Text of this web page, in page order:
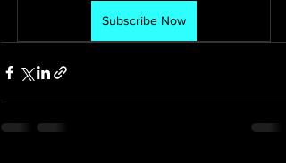
Subscribe Now